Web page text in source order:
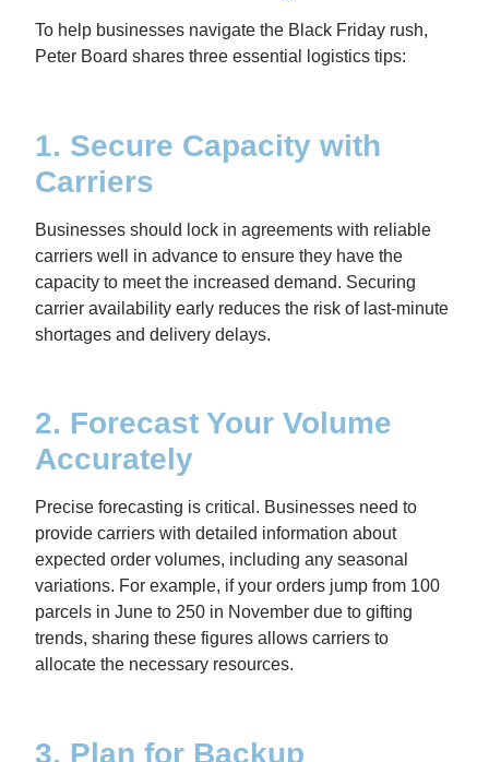
To help businesses navigate the Black Friday rush,
Peter Board shares three essential logistics tips:
1. Secure Capacity with
Carriers
Businesses should lock in agreements with reliable
carriers well in advance to ensure they have the
capacity to meet the increased demand. Securing
carrier availability early reduces the risk of last-minute
shortages and delivery delays.
2. Forecast Your Volume
Accurately
Precise forecasting is critical. Businesses need to
provide carriers with detailed information about
expected order volumes, including any seasonal
variations. For example, if your orders jump from 100
parcels in June to 250 in November due to gifting
trends, sharing these figures allows carriers to
allocate the necessary resources.
3. Plan for Backup